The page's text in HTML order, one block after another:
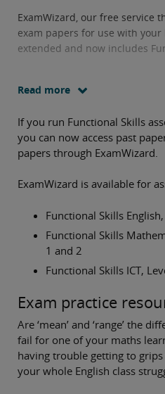
ExamWizard, our free service
exam papers for use with your
extended and now includes
Read more
If you run Functional Skills
you can now access past
papers through ExamWizard.
ExamWizard is available for
Functional Skills
Functional Skills
1 and 2
Functional Skills ICT,
Exam practice
Are ‘mean’ and ‘range’ the
fail for one of your maths
having trouble getting to
your whole English class